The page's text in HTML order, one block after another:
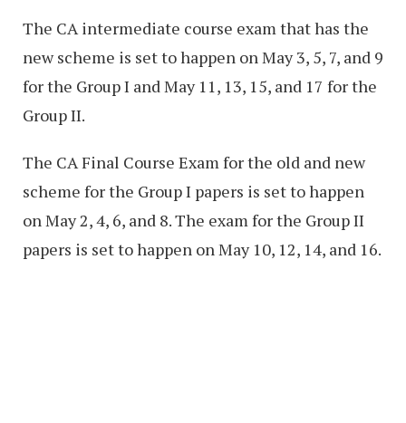
The CA intermediate course exam that has the
new scheme is set to happen on May 3, 5, 7, and 9
for the Group I and May 11, 13, 15, and 17 for the
Group II.
The CA Final Course Exam for the old and new
scheme for the Group I papers is set to happen
on May 2, 4, 6, and 8. The exam for the Group II
papers is set to happen on May 10, 12, 14, and 16.